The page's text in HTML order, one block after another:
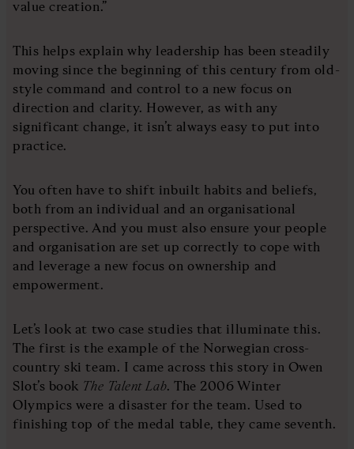
value creation.”
This helps explain why leadership has been steadily
moving since the beginning of this century from old-
style command and control to a new focus on
direction and clarity. However, as with any
significant change, it isn’t always easy to put into
practice.
You often have to shift inbuilt habits and beliefs,
both from an individual and an organisational
perspective. And you must also ensure your people
and organisation are set up correctly to cope with
and leverage a new focus on ownership and
empowerment.
Let’s look at two case studies that illuminate this.
The first is the example of the Norwegian cross-
country ski team. I came across this story in Owen
Slot’s book The Talent Lab. The 2006 Winter
Olympics were a disaster for the team. Used to
finishing top of the medal table, they came seventh.